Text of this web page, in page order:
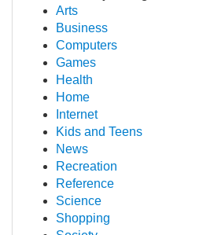
Arts
Business
Computers
Games
Health
Home
Internet
Kids and Teens
News
Recreation
Reference
Science
Shopping